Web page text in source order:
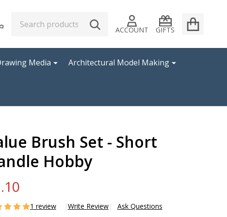
ACCOUNT GIFTS
SEARCH
Media Architectural Model Making
Brush Set - Short
Hobby
1 review Write Review Ask Questions